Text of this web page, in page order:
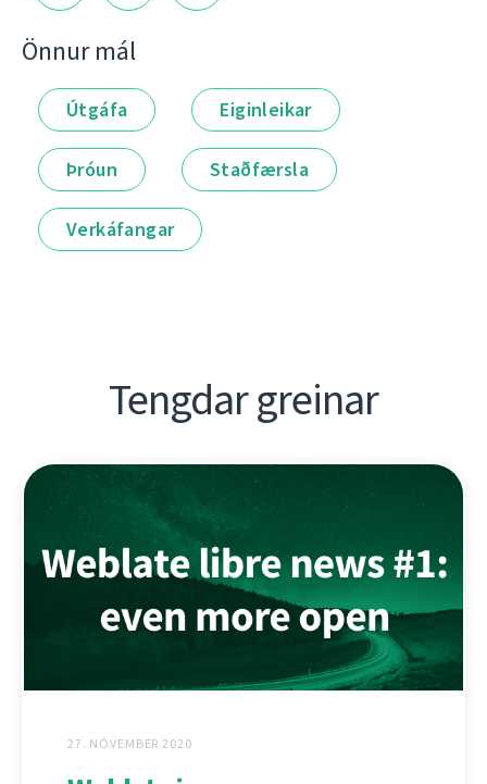
Önnur mál
Útgáfa Eiginleikar
Þróun Staðfærsla
Verkáfangar
Tengdar greinar
27. NÓVEMBER 2020